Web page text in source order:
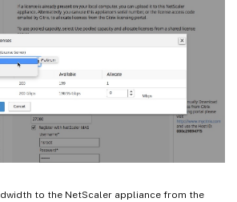
to the NetScaler appliance from the